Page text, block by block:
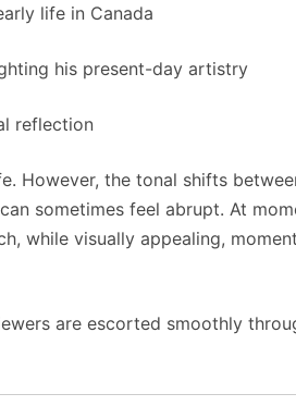
life in Canada
his present-day artistry
reflection
However, the tonal shifts
sometimes feel abrupt. At
while visually appealing,
are escorted smoothly